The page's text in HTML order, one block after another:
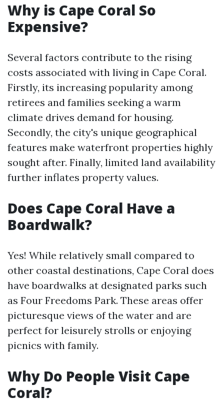
Why is Cape Coral So
Expensive?
Several factors contribute to the rising
costs associated with living in Cape Coral.
Firstly, its increasing popularity among
retirees and families seeking a warm
climate drives demand for housing.
Secondly, the city's unique geographical
features make waterfront properties highly
sought after. Finally, limited land availability
further inflates property values.
Does Cape Coral Have a
Boardwalk?
Yes! While relatively small compared to
other coastal destinations, Cape Coral does
have boardwalks at designated parks such
as Four Freedoms Park. These areas offer
picturesque views of the water and are
perfect for leisurely strolls or enjoying
picnics with family.
Why Do People Visit Cape
Coral?